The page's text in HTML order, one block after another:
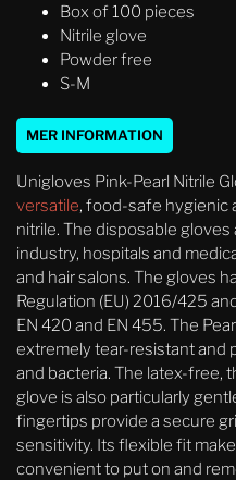
Box of 100 pieces
Nitrile glove
Powder free
S-M
MER INFORMATION
Unigloves Pink-Pearl Nitrile
versatile, food-safe hygienic
nitrile. The disposable
industry, hospitals and
and hair salons. The gloves
Regulation (EU) 2016/425
EN 420 and EN 455. The
extremely tear-resistant and
and bacteria. The latex-free,
glove is also particularly
fingertips provide a secure
sensitivity. Its flexible fit
convenient to put on and